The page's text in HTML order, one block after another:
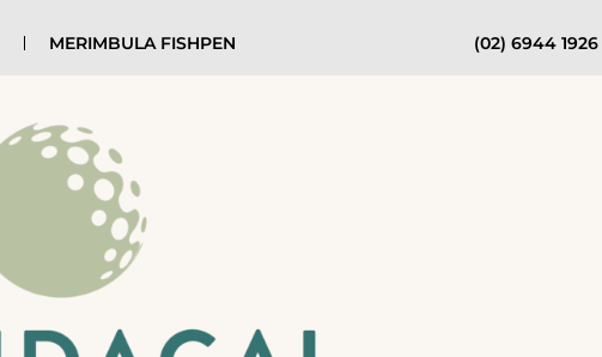
MERIMBULA FISHPEN (02) 6944 1926